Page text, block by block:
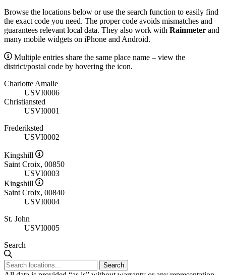
Browse the locations below or use the search function to easily find
the exact code you need. The proper code avoids mismatches and
guarantees relevant local data. They also work with Rainmeter and
many mobile widgets on iPhone and Android.
Multiple entries share the same place name – view the
district/postal code by hovering the icon.
Charlotte Amalie
USVI0006
Christiansted
USVI0001
Frederiksted
USVI0002
Kingshill
Saint Croix, 00850
USVI0003
Kingshill
Saint Croix, 00840
USVI0004
St. John
USVI0005
Search
Search